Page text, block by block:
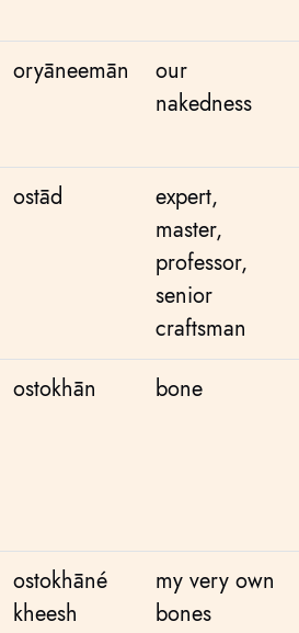
oryāneemān
our
nakedness
ostād
expert,
master,
professor,
senior
craftsman
ostokhān bone
ostokhāné
kheesh
my very own
bones